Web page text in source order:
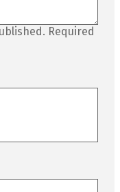
Required